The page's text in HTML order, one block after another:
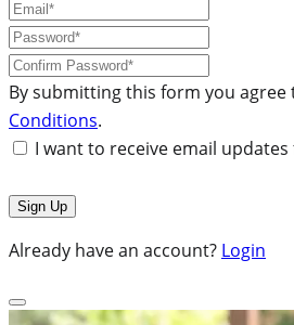
By submitting this form you agree
Conditions.
I want to receive email updates
Already have an account? Login